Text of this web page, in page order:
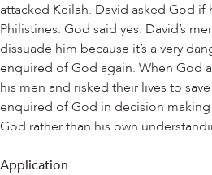
attacked Keilah. David asked God if
Philistines. God said yes. David’s
dissuade him because it’s a very
enquired of God again. When God
his men and risked their lives to
enquired of God in decision
God rather than his own
Application